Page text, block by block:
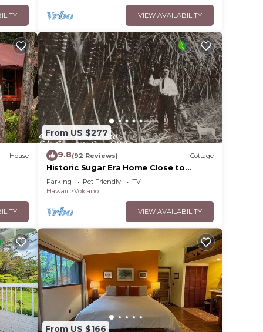
if
be
VIEW AVAILABILITY
House
From US $277
9.8(92 Reviews) Cottage
Historic Sugar Era Home Close to
National Park – A Local Staycation
Favorite!
Parking Pet Friendly
TV
Hawaii
Volcano
VIEW AVAILABILITY
From US $166